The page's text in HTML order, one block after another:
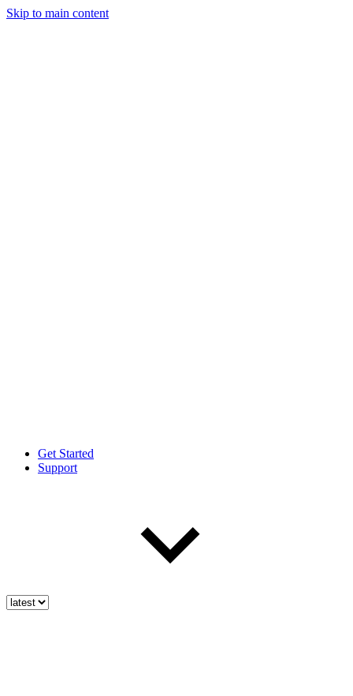
Skip to main content
Get Started
Support